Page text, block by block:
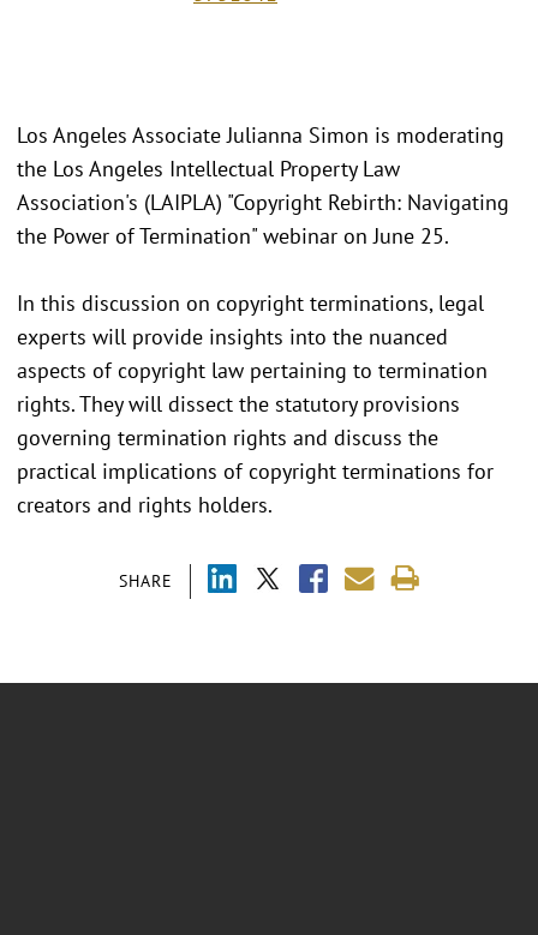
SHARE
Los Angeles Associate Julianna Simon is moderating
the Los Angeles Intellectual Property Law
Association's (LAIPLA) "Copyright Rebirth: Navigating
the Power of Termination" webinar on June 25.
In this discussion on copyright terminations, legal
experts will provide insights into the nuanced
aspects of copyright law pertaining to termination
rights. They will dissect the statutory provisions
governing termination rights and discuss the
practical implications of copyright terminations for
creators and rights holders.